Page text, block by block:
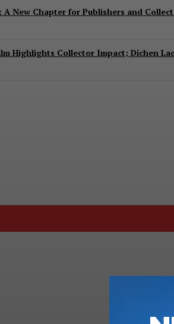
New Chapter for Publishers and
Highlights Collector Impact; Dichen